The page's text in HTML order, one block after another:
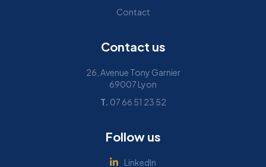
Contact
Contact us
26, Avenue Tony Garnier
69007 Lyon
T. 07 66 51 23 52
Follow us
 LinkedIn